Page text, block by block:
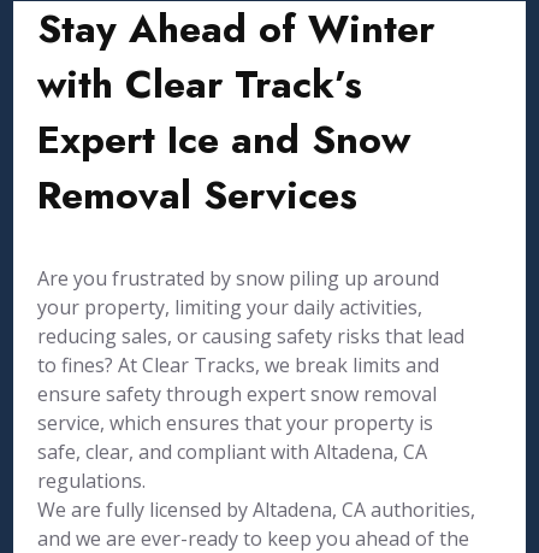
Stay Ahead of Winter
with Clear Track’s
Expert Ice and Snow
Removal Services
Are you frustrated by snow piling up around
your property, limiting your daily activities,
reducing sales, or causing safety risks that lead
to fines? At Clear Tracks, we break limits and
ensure safety through expert snow removal
service, which ensures that your property is
safe, clear, and compliant with Altadena, CA
regulations.
We are fully licensed by Altadena, CA authorities,
and we are ever-ready to keep you ahead of the